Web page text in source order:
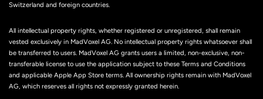
Switzerland and foreign countries.
All intellectual property rights, whether registered or unregistered, shall remain
vested exclusively in MadVoxel AG. No intellectual property rights whatsoever shall
be transferred to users. MadVoxel AG grants users a limited, non-exclusive, non-
transferable license to use the application subject to these Terms and Conditions
and applicable Apple App Store terms. All ownership rights remain with MadVoxel
AG, which reserves all rights not expressly granted herein.